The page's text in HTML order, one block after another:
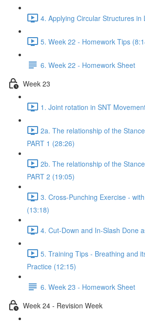
4. Applying Circular Structures in
5. Week 22 - Homework Tips
6. Week 22 - Homework Sheet
Week 23
1. Joint rotation in SNT
2a. The relationship of the
PART 1 (28:26)
2b. The relationship of the
PART 2 (19:05)
3. Cross-Punching Exercise -
(13:18)
4. Cut-Down and In-Slash Done
5. Training Tips - Breathing and
Practice (12:15)
6. Week 23 - Homework Sheet
Week 24 - Revision Week